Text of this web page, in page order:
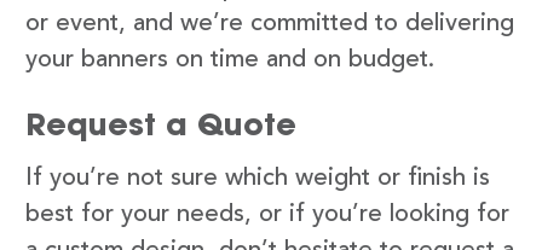
or event, and we’re committed to delivering
your banners on time and on budget.
Request a Quote
If you’re not sure which weight or finish is
best for your needs, or if you’re looking for